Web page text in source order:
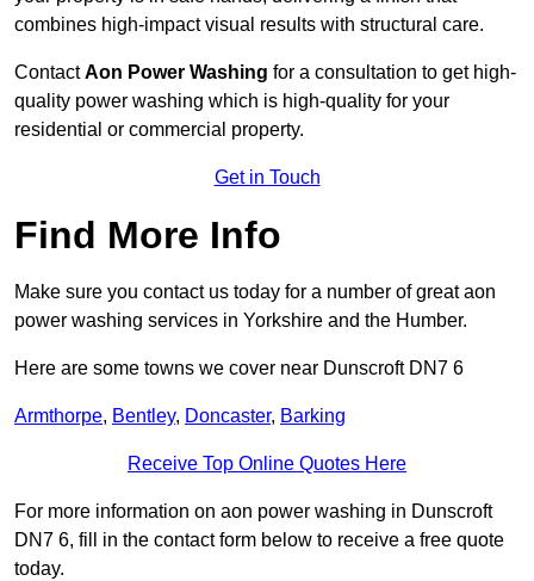
combines high-impact visual results with structural care.
ContactAon Power Washing for a consultation to get high-
quality power washing which is high-quality for your
residential or commercial property.
Get in Touch
Find More Info
Make sure you contact us today for a number of great aon
power washing services in Yorkshire and the Humber.
Here are some towns we cover near Dunscroft DN7 6
Armthorpe, Bentley, Doncaster, Barking
Receive Top Online Quotes Here
For more information on aon power washing in Dunscroft
DN7 6, fill in the contact form below to receive a free quote
today.